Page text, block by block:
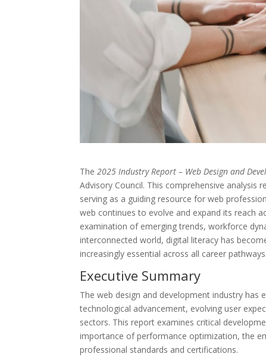
The2025 Industry Report – Web Design and
Advisory Council. This comprehensive
serving as a guiding resource for web
web continues to evolve and expand its reach
examination of emerging trends, workforce
interconnected world, digital literacy has
increasingly essential across all career
Executive Summary
The web design and development industry has
technological advancement, evolving user
sectors. This report examines critical
importance of performance optimization, the
professional standards and certifications.